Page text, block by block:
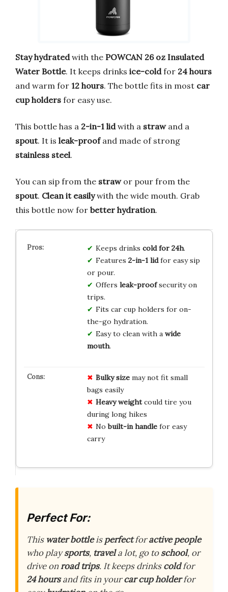
Stay hydratedwith the POWCAN 26 oz Insulated
Water Bottle. It keeps drinks ice-coldfor 24 hours
and warm for 12 hours. The bottle fits in most car
cup holders for easy use.
This bottle has a 2-in-1 lidwith a strawand a
spout. It is leak-proofand made of strong
stainless steel.
You can sip from the strawor pour from the
spout. Clean it easilywith the wide mouth. Grab
this bottle now for better hydration.
Keeps drinks cold for 24h.
Features 2-in-1 lidfor easy sip
or pour.
Offers leak-proofsecurity on
trips.
Fits car cup holders for on-
the-go hydration.
Easy to clean with a wide
mouth.
Bulky sizemay not fit small
bags easily
Heavy weightcould tire you
during long hikes
Nobuilt-in handlefor easy
carry
Perfect For:
This water bottleisperfectforactive people
who playsports, travela lot, go toschool, or
drive onroad trips. It keeps drinkscoldfor
24 hoursand fits in yourcar cup holderfor